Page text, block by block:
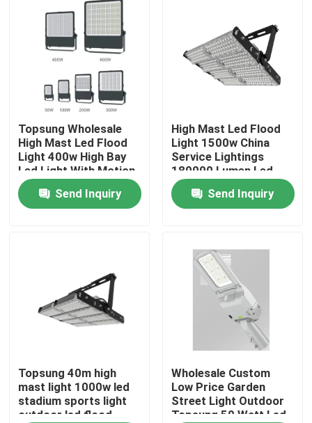
Home
Products
Videos
About Us
Factory Tour
Contact Us
Request A Quote
LED Neon Flex Light
Topsung Wholesale
High Mast Led Flood
Light 400w High Bay
Led Light With Motion
Sensor
Send Inquiry
High Mast Led Flood
Light 1500w China
Service Lightings
180000 Lumen Led
Outdoor Stadium
Light
Send Inquiry
Topsung 40m high
mast light 1000w led
stadium sports light
outdoor led flood
Wholesale Custom
Low Price Garden
Street Light Outdoor
Topsung 50 Watt Led